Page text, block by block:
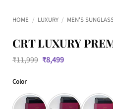
HOME / LUXURY / MEN'S
CRT LUXURY
₹11,999 Original
price
₹8,499Current
Color